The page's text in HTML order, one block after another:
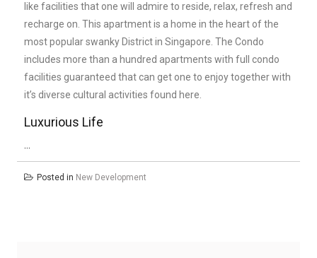
like facilities that one will admire to reside, relax, refresh and
recharge on. This apartment is a home in the heart of the
most popular swanky District in Singapore. The Condo
includes more than a hundred apartments with full condo
facilities guaranteed that can get one to enjoy together with
it’s diverse cultural activities found here.
Luxurious Life
Posted in New Development